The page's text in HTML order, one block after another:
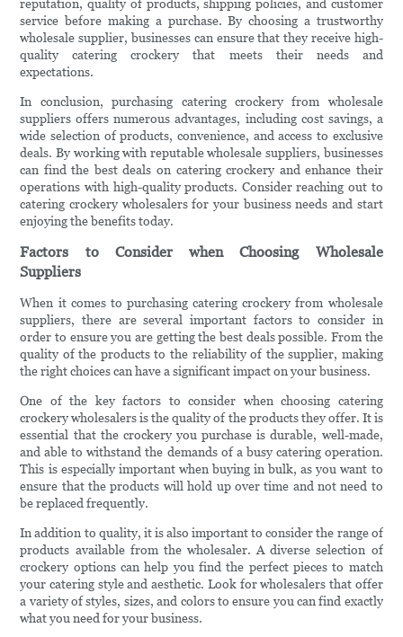
reputation, quality of products, shipping policies, and customer
service before making a purchase. By choosing a trustworthy
wholesale supplier, businesses can ensure that they receive high-
quality catering crockery that meets their needs and
expectations.
In conclusion, purchasing catering crockery from wholesale
suppliers offers numerous advantages, including cost savings, a
wide selection of products, convenience, and access to exclusive
deals. By working with reputable wholesale suppliers, businesses
can find the best deals on catering crockery and enhance their
operations with high-quality products. Consider reaching out to
catering crockery wholesalers for your business needs and start
enjoying the benefits today.
Factors to Consider when Choosing Wholesale
Suppliers
When it comes to purchasing catering crockery from wholesale
suppliers, there are several important factors to consider in
order to ensure you are getting the best deals possible. From the
quality of the products to the reliability of the supplier, making
the right choices can have a significant impact on your business.
One of the key factors to consider when choosing catering
crockery wholesalers is the quality of the products they offer. It is
essential that the crockery you purchase is durable, well-made,
and able to withstand the demands of a busy catering operation.
This is especially important when buying in bulk, as you want to
ensure that the products will hold up over time and not need to
be replaced frequently.
In addition to quality, it is also important to consider the range of
products available from the wholesaler. A diverse selection of
crockery options can help you find the perfect pieces to match
your catering style and aesthetic. Look for wholesalers that offer
a variety of styles, sizes, and colors to ensure you can find exactly
what you need for your business.